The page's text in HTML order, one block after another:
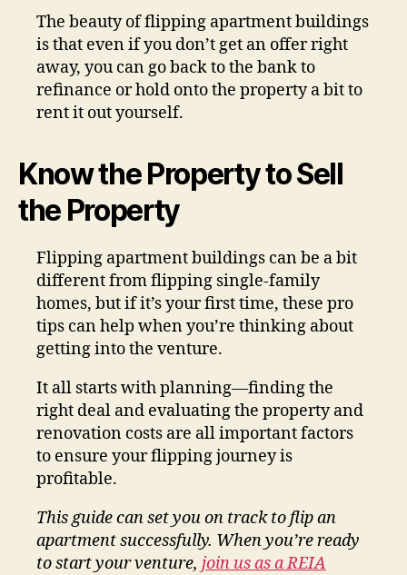
The beauty of flipping apartment buildings
is that even if you don’t get an offer right
away, you can go back to the bank to
refinance or hold onto the property a bit to
rent it out yourself.
Know the Property to Sell
the Property
Flipping apartment buildings can be a bit
different from flipping single-family
homes, but if it’s your first time, these pro
tips can help when you’re thinking about
getting into the venture.
It all starts with planning—finding the
right deal and evaluating the property and
renovation costs are all important factors
to ensure your flipping journey is
profitable.
This guide can set you on track to flip an
apartment successfully. When you’re ready
to start your venture, join us as a REIA